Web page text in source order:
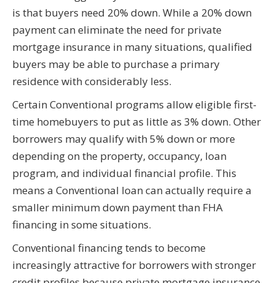
is that buyers need 20% down. While a 20% down
payment can eliminate the need for private
mortgage insurance in many situations, qualified
buyers may be able to purchase a primary
residence with considerably less.
Certain Conventional programs allow eligible first-
time homebuyers to put as little as 3% down. Other
borrowers may qualify with 5% down or more
depending on the property, occupancy, loan
program, and individual financial profile. This
means a Conventional loan can actually require a
smaller minimum down payment than FHA
financing in some situations.
Conventional financing tends to become
increasingly attractive for borrowers with stronger